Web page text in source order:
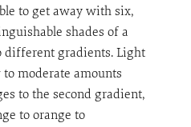
to get away with six,
shades of a
different gradients. Light
moderate amounts
to the second gradient,
to orange to